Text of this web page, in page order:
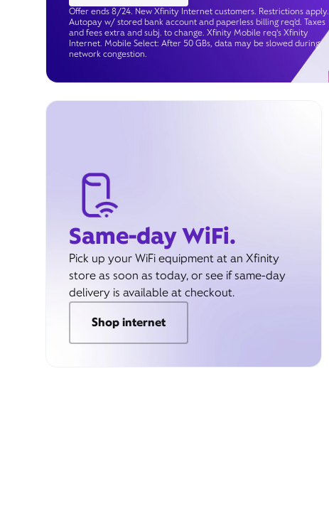
Offer ends 8/24. New Xfinity Internet customers. Restrictions apply.
Autopay w/ stored bank account and paperless billing req’d. Taxes
and fees extra and subj. to change. Xfinity Mobile req's Xfinity
Internet. Mobile Select: After 50 GBs, data may be slowed during
network congestion.
Same-day WiFi.
Pick up your WiFi equipment at an Xfinity
store as soon as today, or see if same-day
delivery is available at checkout.
Shop internet